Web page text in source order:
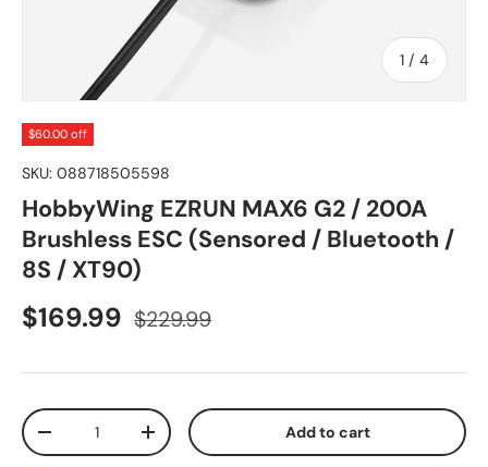
1 / of
4
$60.00 off
SKU: 088718505598
HobbyWing EZRUN MAX6 G2 / 200A
Brushless ESC (Sensored / Bluetooth /
8S / XT90)
Sale price
$169.99 Regular price
$229.99
Qty
Decrease quantityIncrease quantity Add to cart